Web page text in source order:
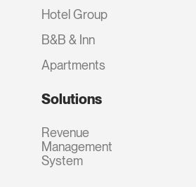
Hotel Group
B&B & Inn
Apartments
Solutions
Revenue
Management
System